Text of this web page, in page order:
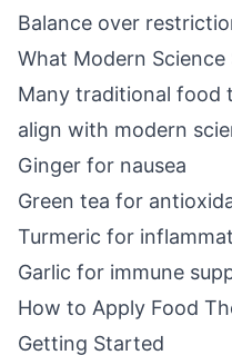
Balance over
What Modern Science
Many traditional food
align with modern
Ginger for nausea
Green tea for
Turmeric for
Garlic for immune
How to Apply Food
Getting Started